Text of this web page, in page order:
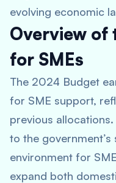
evolving economic
Overview of
for SMEs
The 2024 Budget
for SME support,
previous
to the
environment for
expand both